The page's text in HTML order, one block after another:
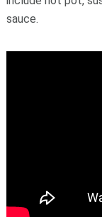
sauce.